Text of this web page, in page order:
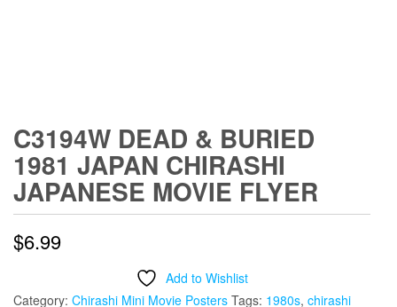
C3194W DEAD & BURIED
1981 JAPAN CHIRASHI
JAPANESE MOVIE FLYER
$6.99
Add to Wishlist
Category: Chirashi Mini Movie Posters Tags: 1980s, chirashi